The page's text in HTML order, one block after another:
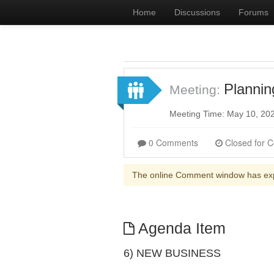
Home Discussions Forums
Meeting:
Meeting Time: May 10,
0 Comments
The online Comment window has
Agenda Item
6) NEW BUSINESS